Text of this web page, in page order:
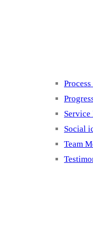
Service
Social
Team